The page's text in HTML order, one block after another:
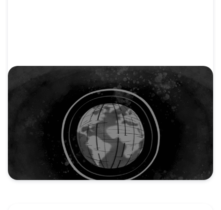
Video: Make Jesus Known: Our Mission to
Spread the Gospel
Discover the powerful mission of the North
American Mission Board...